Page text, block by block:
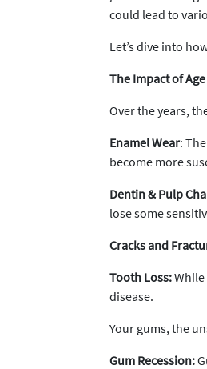
could lead to
Let’s dive into
The Impact of
Over the years,
Enamel Wear:
become more
Dentin & Pulp
lose some
Cracks and
Tooth Loss:
disease.
Your gums, the
Gum Recession: